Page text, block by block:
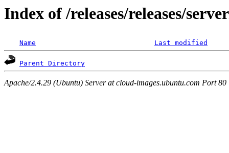
Index of /releases/releases/
Name Last modified
Parent Directory
Apache/2.4.29 (Ubuntu) Server at cloud-images.ubuntu.com Port 80